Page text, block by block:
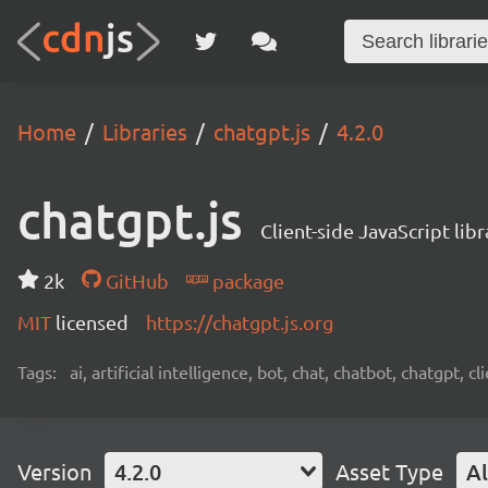
Home Libraries chatgpt.js 4.2.0
chatgpt.js Client-side JavaScript
2k GitHub
package
MIT licensed https://chatgpt.js.org
Tags: ai, artificial intelligence, bot, chat, chatbot, chatgpt,
Version 4.2.0 Asset Type